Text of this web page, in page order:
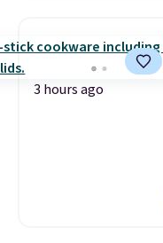
3 hours ago